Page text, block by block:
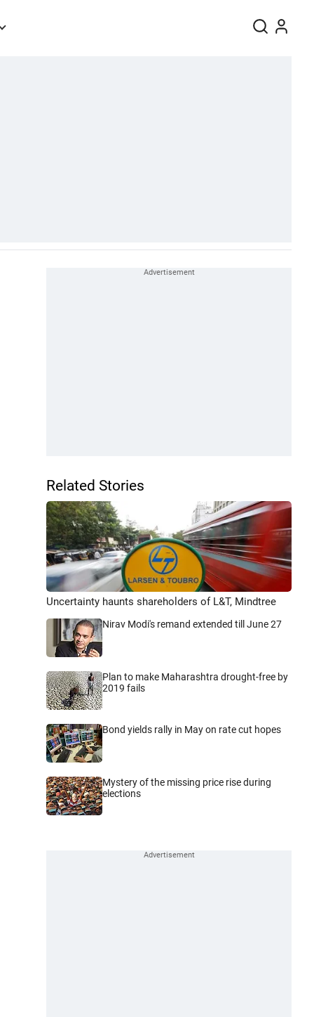
Related Stories
Uncertainty haunts shareholders of L&T, Mindtree
Nirav Modi's remand extended till June 27
Plan to make Maharashtra drought-free by
2019 fails
Bond yields rally in May on rate cut hopes
Mystery of the missing price rise during
elections